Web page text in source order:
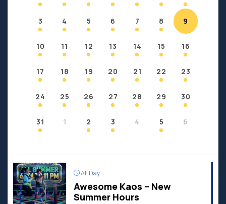
3 4 5 6 7 8 9
10 11 12 13 14 15 16
17 18 19 20 21 22 23
24 25 26 27 28 29 30
31 1 2 3 4 5 6
All Day
Awesome Kaos – New
Summer Hours